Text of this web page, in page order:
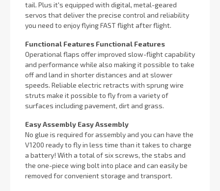
tail. Plus it's equipped with digital, metal-geared
servos that deliver the precise control and reliability
you need to enjoy flying FAST flight after flight.
Functional Features Functional Features
Operational flaps offer improved slow-flight capability
and performance while also making it possible to take
off and land in shorter distances and at slower
speeds. Reliable electric retracts with sprung wire
struts make it possible to fly from a variety of
surfaces including pavement, dirt and grass.
Easy Assembly Easy Assembly
No glue is required for assembly and you can have the
V1200 ready to fly in less time than it takes to charge
a battery! With a total of six screws, the stabs and
the one-piece wing bolt into place and can easily be
removed for convenient storage and transport.